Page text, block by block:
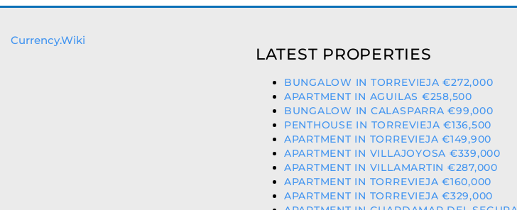
Currency.Wiki
LATEST PROPERTIES
BUNGALOW IN TORREVIEJA €272,000
APARTMENT IN AGUILAS €258,500
BUNGALOW IN CALASPARRA €99,000
PENTHOUSE IN TORREVIEJA €136,500
APARTMENT IN TORREVIEJA €149,900
APARTMENT IN VILLAJOYOSA €339,000
APARTMENT IN VILLAMARTIN €287,000
APARTMENT IN TORREVIEJA €160,000
APARTMENT IN TORREVIEJA €329,000